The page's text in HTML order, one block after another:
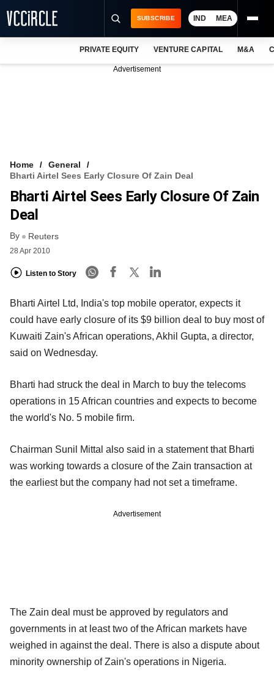
FREE NEWSLETTER
LOGIN
SUBSCRIBE IND MEA
PRIVATE EQUITY VENTURE CAPITAL M&A
Advertisement
Home
General
Bharti Airtel Sees Early Closure Of Zain Deal
Bharti Airtel Sees Early Closure Of Zain
Deal
By Reuters
28 Apr 2010
Listen to Story
Bharti Airtel Ltd, India's top mobile operator, expects it
could have early closure of its $9 billion deal to buy most of
Kuwaiti Zain's African operations, Akhil Gupta, a director,
said on Wednesday.
Bharti had struck the deal in March to buy the telecoms
operations in 15 African countries and expects to become
the world's No. 5 mobile firm.
Chairman Sunil Mittal also said in a statement that Bharti
was working towards a closure of the Zain transaction at
the earliest but the company had not set a timeframe.
Advertisement
The Zain deal must be approved by regulators and
governments in at least two of the African markets have
weighed in against the deal. There is also a dispute about
minority ownership of Zain's operations in Nigeria.